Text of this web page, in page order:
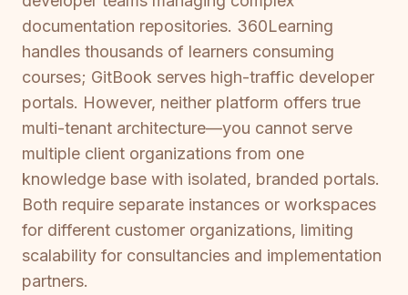
documentation repositories. 360Learning
handles thousands of learners consuming
courses; GitBook serves high-traffic developer
portals. However, neither platform offers true
multi-tenant architecture—you cannot serve
multiple client organizations from one
knowledge base with isolated, branded portals.
Both require separate instances or workspaces
for different customer organizations, limiting
scalability for consultancies and implementation
partners.